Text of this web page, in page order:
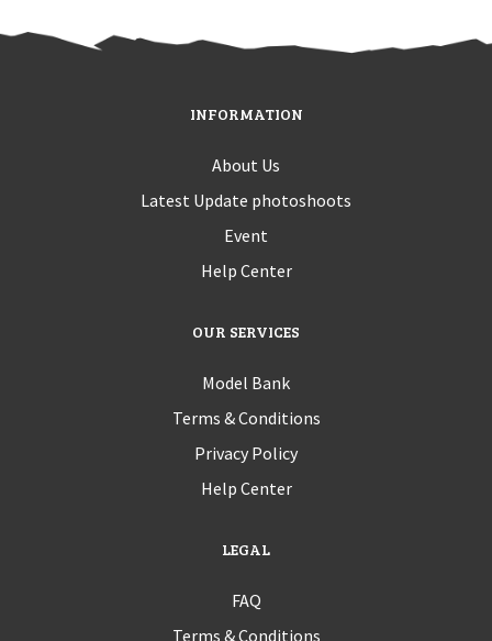
INFORMATION
About Us
Latest Update photoshoots
Event
Help Center
OUR SERVICES
Model Bank
Terms & Conditions
Privacy Policy
Help Center
LEGAL
FAQ
Terms & Conditions